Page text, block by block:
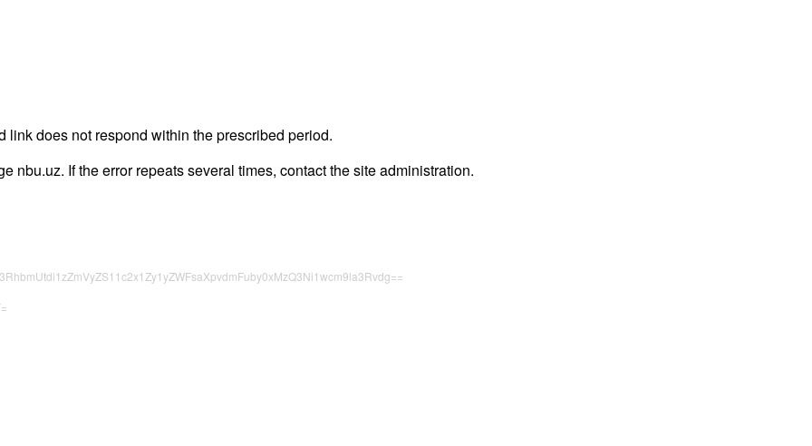
does not respond within the prescribed period.
nbu.uz. If the error repeats several times, contact the site administration.